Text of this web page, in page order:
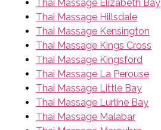
Thai Massage Elizabeth Bay
Thai Massage Hillsdale
Thai Massage Kensington
Thai Massage Kings Cross
Thai Massage Kingsford
Thai Massage La Perouse
Thai Massage Little Bay
Thai Massage Lurline Bay
Thai Massage Malabar